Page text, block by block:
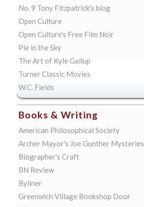
No. 9 Tony Fitzpatrick's blog
Open Culture
Open Culture's Free Film Noir
Pie in the Sky
The Art of Kyle Gallup
Turner Classic Movies
W.C. Fields
Books & Writing
American Philosophical Society
Archer Mayor's Joe Gunther Mysteries
Biographer's Craft
BN Review
Byliner
Greenwich Village Bookshop Door